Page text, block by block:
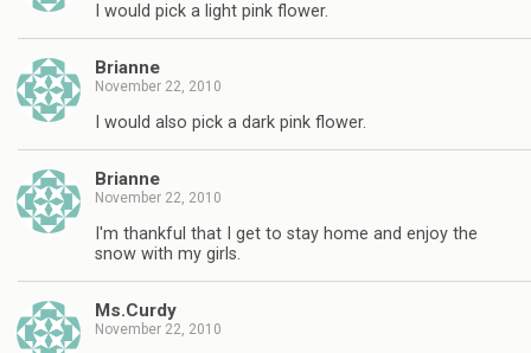
I would pick a light pink flower.
Brianne
November 22, 2010
I would also pick a dark pink flower.
Brianne
November 22, 2010
I'm thankful that I get to stay home and enjoy the
snow with my girls.
Ms.Curdy
November 22, 2010